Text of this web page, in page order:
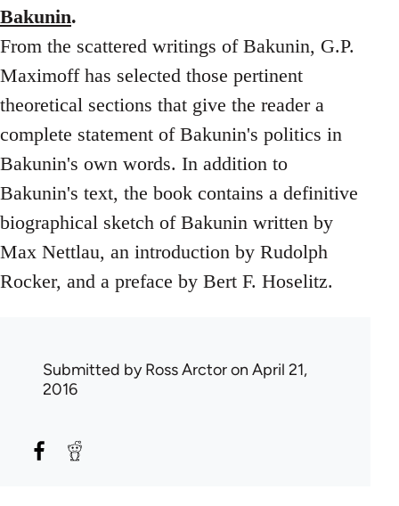
Bakunin.
From the scattered writings of Bakunin, G.P.
Maximoff has selected those pertinent
theoretical sections that give the reader a
complete statement of Bakunin's politics in
Bakunin's own words. In addition to
Bakunin's text, the book contains a definitive
biographical sketch of Bakunin written by
Max Nettlau, an introduction by Rudolph
Rocker, and a preface by Bert F. Hoselitz.
Submitted byRoss Arctoron April 21,
2016